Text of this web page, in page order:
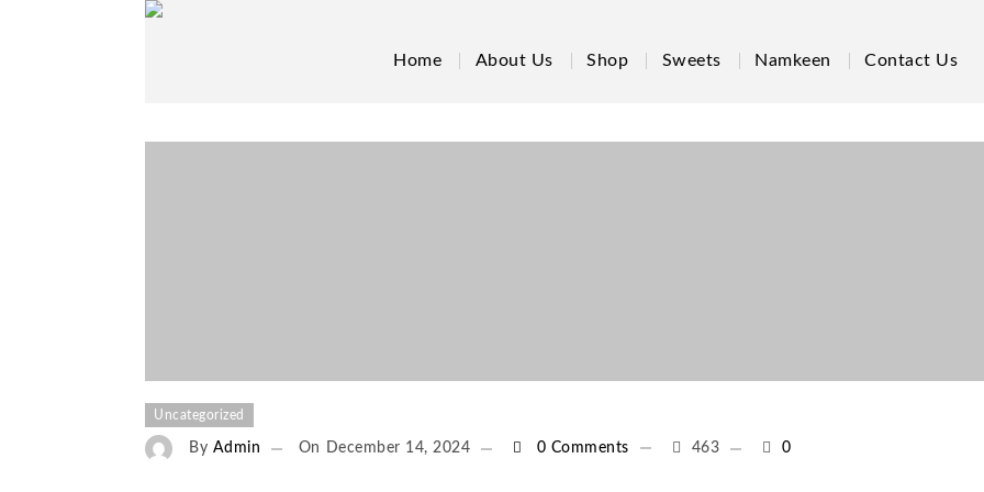
Home About Us Shop Sweets Namkeen Contact Us
Uncategorized
By Admin On December 14, 2024 0 Comments 463 0